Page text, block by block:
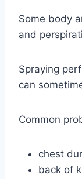
Some body
and
Spraying
can
Common
chest
back of